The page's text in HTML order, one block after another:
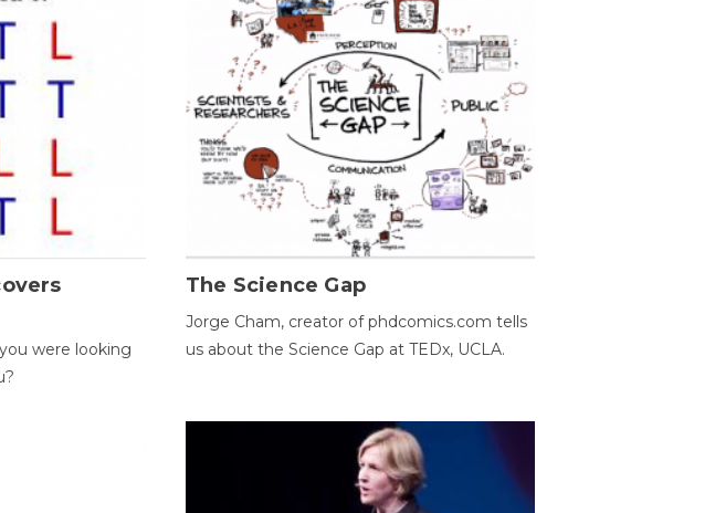
were looking
The Science Gap
Jorge Cham, creator of phdcomics.com tells
us about the Science Gap at TEDx, UCLA.